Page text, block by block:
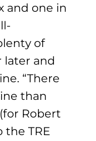
and one in
of
later and
“There
than
Robert
TRE